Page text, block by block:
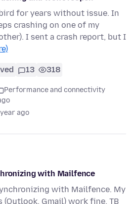
for years without issue. In
crashing on one of my
I sent a crash report, but I
13 318
Performance and connectivity
ago
with Mailfence
with Mailfence. My
Gmail) work fine. TB